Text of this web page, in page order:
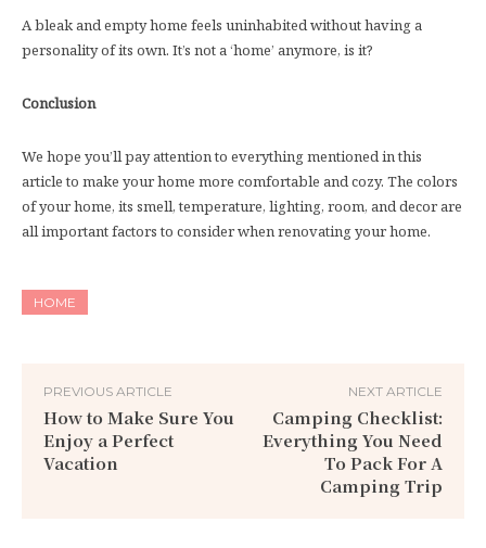
A bleak and empty home feels uninhabited without having a
personality of its own. It’s not a ‘home’ anymore, is it?
Conclusion
We hope you’ll pay attention to everything mentioned in this
article to make your home more comfortable and cozy. The colors
of your home, its smell, temperature, lighting, room, and decor are
all important factors to consider when renovating your home.
HOME
PREVIOUS ARTICLE
How to Make Sure You
Enjoy a Perfect
Vacation
NEXT ARTICLE
Camping Checklist:
Everything You Need
To Pack For A
Camping Trip